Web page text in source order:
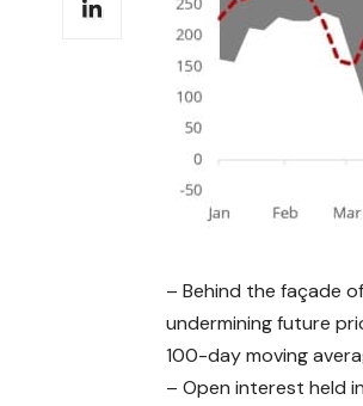
– Behind the façade
undermining future
100-day moving
– Open interest held